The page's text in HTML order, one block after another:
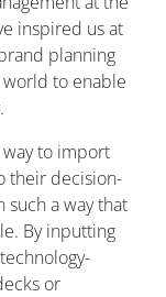
inspired us at
planning
to enable
way to import
their decision-
such a way that
By inputting
or